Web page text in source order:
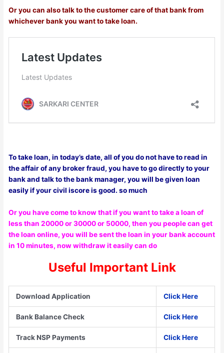
Or you can also talk to the customer care of that bank from
whichever bank you want to take loan.
To take loan, in today’s date, all of you do not have to read in
the affair of any broker fraud, you have to go directly to your
bank and talk to the bank manager, you will be given loan
easily if your civil iscore is good. so much
Or you have come to know that if you want to take a loan of
less than 20000 or 30000 or 50000, then you people can get
the loan online, you will be sent the loan in your bank account
in 10 minutes, now withdraw it easily can do
Useful Important Link
Download Application Click Here
Bank Balance Check Click Here
Track NSP Payments Click Here